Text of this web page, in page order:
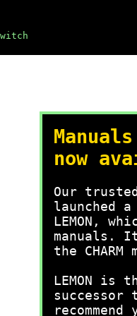
now
Our
launched a
LEMON,
manuals.
the CHARM
LEMON is
successor